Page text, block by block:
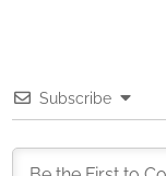
Subscribe